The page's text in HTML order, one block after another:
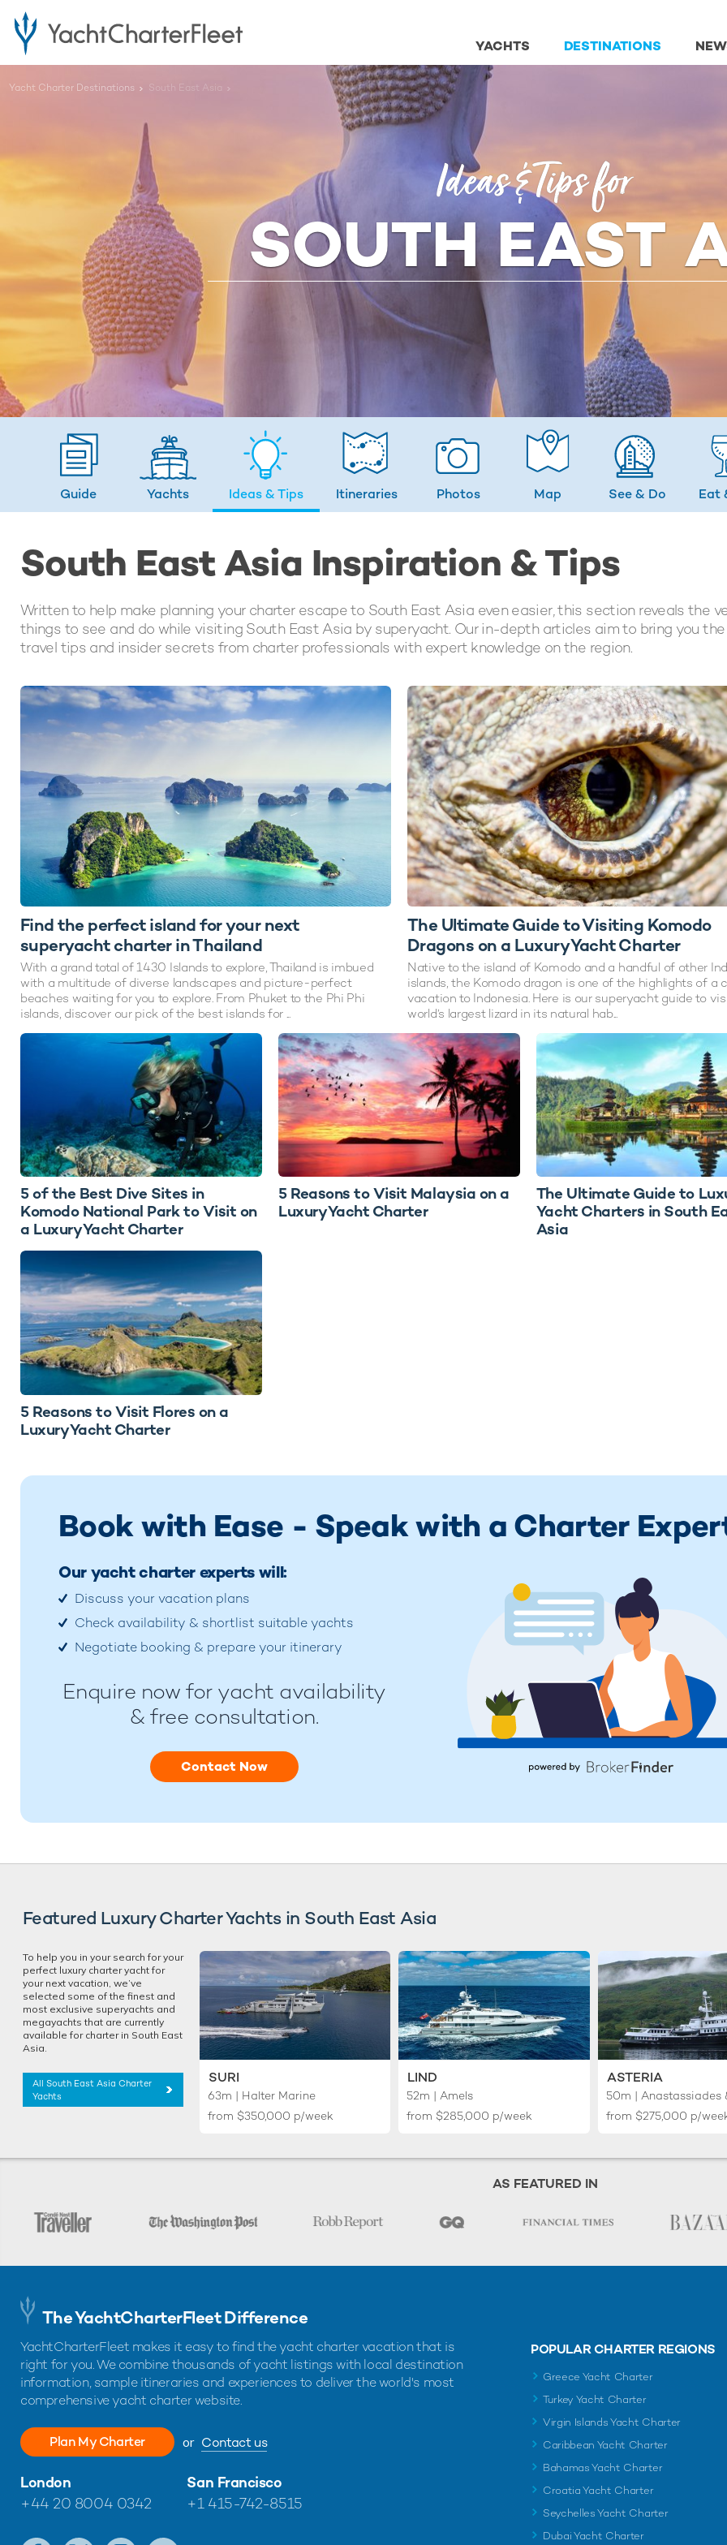
DESTINATIONS
YACHTS
Yacht Charter Destinations South East Asia
Ideas& Tipsfor
SOUTH EAST
Guide Yachts Ideas& Tips Itineraries Photos Map See & Do Eat
South East Asia Inspiration & Tips
Written to help make planning your charter escape to South East Asia even easier, this section reveals the
things to see and do while visiting South East Asia by superyacht. Our in-depth articles aim to bring you
travel tips and insider secrets from charter professionals with expert knowledge on the region.
LATEST ARTICLES
Find the perfect island for your next
superyacht charter in Thailand
With a grand total of 1430 Islands to explore, Thailand is imbued
with a multitude of diverse landscapes and picture-perfect
beaches waiting for you to explore. From Phuket to the Phi Phi
islands, discover our pick of the best islands for ...
The Ultimate Guide to Visiting Komodo
Dragons on a Luxury Yacht Charter
Native to the island of Komodo and a handful of other
islands, the Komodo dragon is one of the highlights of a
vacation to Indonesia. Here is our superyacht guide to
world’s largest lizard in its natural hab...
5 of the Best Dive Sites in
Komodo National Park to Visit on
a Luxury Yacht Charter
5 Reasons to Visit Malaysia on a
Luxury Yacht Charter
The Ultimate Guide to
Yacht Charters in South
Asia
5 Reasons to Visit Flores on a
Luxury Yacht Charter
Book with Ease - Speak with a Charter
Our yacht charter experts will:
Discuss your vacation plans
Check availability & shortlist suitable yachts
Negotiate booking & prepare your itinerary
Enquire now for yacht availability
& free consultation.
Contact Now
Featured Luxury Charter Yachts in South East Asia
To help you in your search for your
perfect luxury charter yacht for
your next vacation, we’ve
selected some of the finest and
most exclusive superyachts and
megayachts that are currently
available for charter in South East
Asia.
All South East Asia Charter
Yachts
SURI
63m | Halter Marine
from $350,000 p/week
LIND
52m | Amels
from $285,000 p/week
ASTERIA
from $275,000 p/
AS FEATURED IN
The YachtCharterFleet Difference
YachtCharterFleet makes it easy to find the yacht charter vacation that is
right for you. We combine thousands of yacht listings with local destination
information, sample itineraries and experiences to deliver the world's most
comprehensive yacht charter website.
Plan My Charter or Contact us
London
+44 20 8004 0342
San Francisco
+1 415-742-8515
POPULAR CHARTER REGIONS
Greece Yacht Charter
Turkey Yacht Charter
Virgin Islands Yacht Charter
Caribbean Yacht Charter
Bahamas Yacht Charter
Croatia Yacht Charter
Seychelles Yacht Charter
Dubai Yacht Charter